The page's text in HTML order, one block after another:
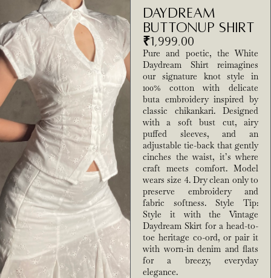
Daydream
Buttonup Shirt
₹1,999.00
Pure and poetic, the White
Daydream Shirt reimagines
our signature knot style in
100% cotton with delicate
buta embroidery inspired by
classic chikankari. Designed
with a soft bust cut, airy
puffed sleeves, and an
adjustable tie-back that gently
cinches the waist, it’s where
craft meets comfort. Model
wears size 4. Dry clean only to
preserve embroidery and
fabric softness. Style Tip:
Style it with the Vintage
Daydream Skirt for a head-to-
toe heritage co-ord, or pair it
with worn-in denim and flats
for a breezy, everyday
elegance.